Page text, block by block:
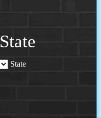
State
State